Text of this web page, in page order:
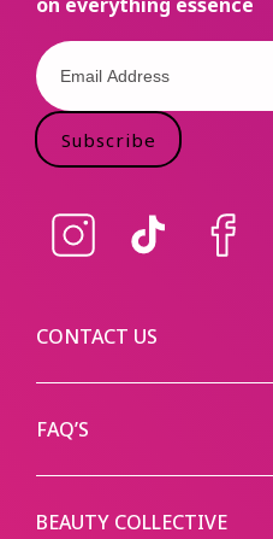
Subscribe
Instagram TikTok Facebook
CONTACT US
FAQ’S
BEAUTY COLLECTIVE